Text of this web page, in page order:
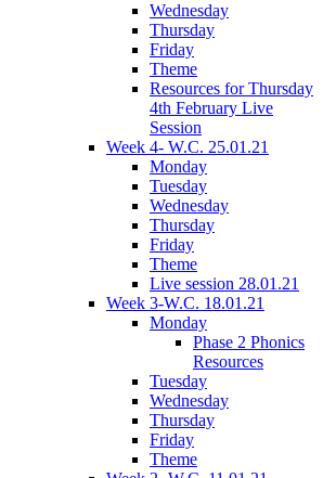
Wednesday
Thursday
Friday
Theme
Resources for Thursday
4th February Live
Session
Week 4- W.C. 25.01.21
Monday
Tuesday
Wednesday
Thursday
Friday
Theme
Live session 28.01.21
Week 3-W.C. 18.01.21
Monday
Phase 2 Phonics
Resources
Tuesday
Wednesday
Thursday
Friday
Theme